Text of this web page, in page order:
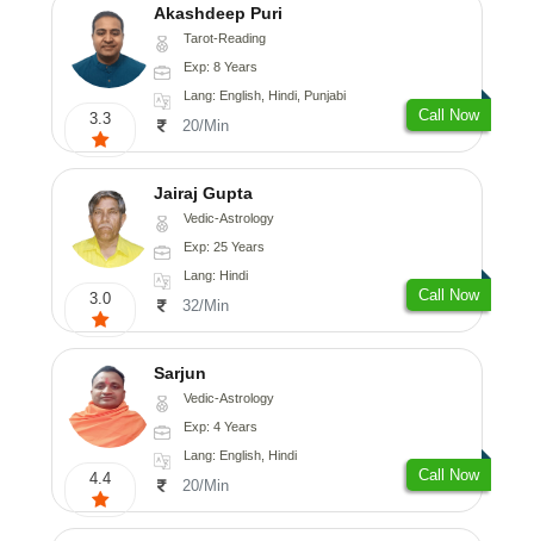
3.3
Akashdeep Puri
Tarot-Reading
Exp: 8 Years
Lang: English, Hindi, Punjabi
20/Min
Call Now
3.0
Jairaj Gupta
Vedic-Astrology
Exp: 25 Years
Lang: Hindi
32/Min
Call Now
4.4
Sarjun
Vedic-Astrology
Exp: 4 Years
Lang: English, Hindi
20/Min
Call Now